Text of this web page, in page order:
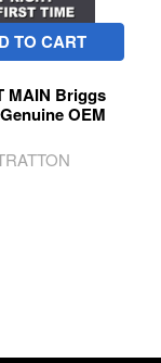
TO CART
MAIN Briggs
OEM